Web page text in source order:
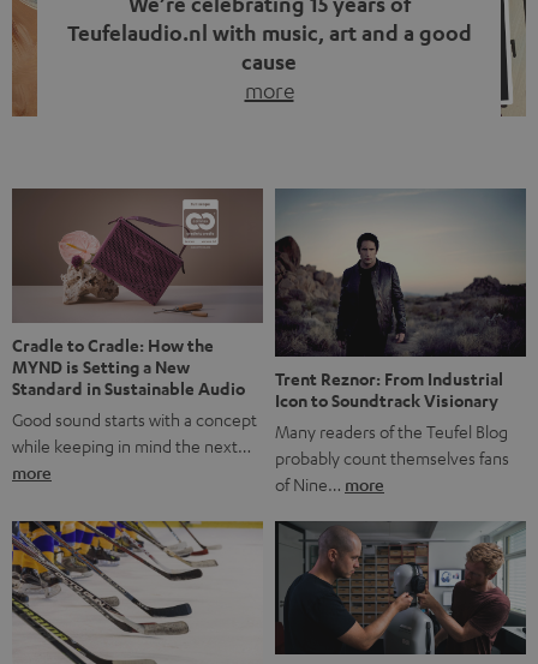
Teufelaudio.nl with music, art and a good
cause
more
back, we wanted to do something that fits what Teufel
stands for: celebrating the power of sound and giving
something back. Music is much more than just sounding
good. A song […]
Cradle to Cradle: How the
MYND is Setting a New
Standard in Sustainable Audio
Good sound starts with a concept
while keeping in mind the next…
more
Trent Reznor: From Industrial
Icon to Soundtrack Visionary
Many readers of the Teufel Blog
probably count themselves fans
of Nine… more